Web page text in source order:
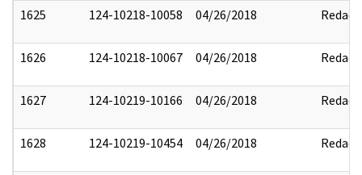
1625 124-10218-10058 04/26/2018 Redact
1626 124-10218-10067 04/26/2018 Redact
1627 124-10219-10166 04/26/2018 Redact
1628 124-10219-10454 04/26/2018 Redact